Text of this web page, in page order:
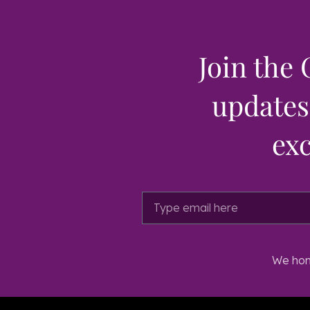
Join the
We